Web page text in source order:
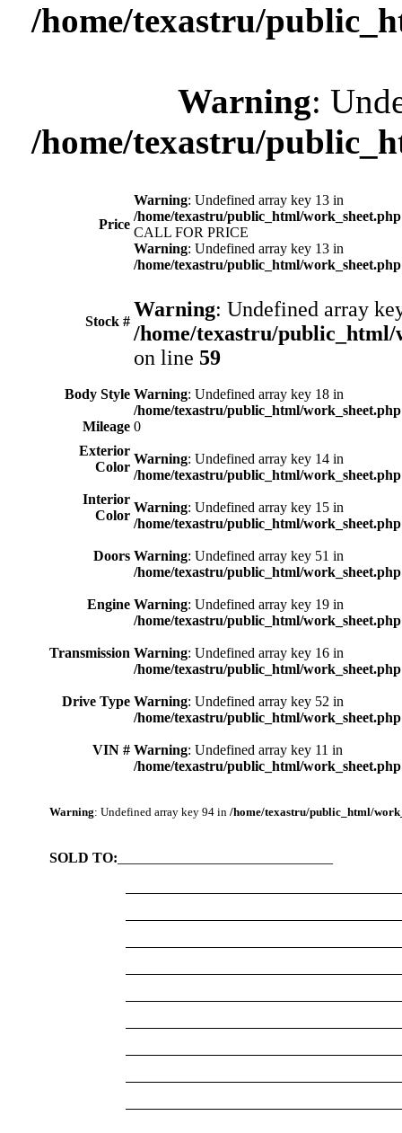
/home/texastru/
Warning:
/home/texastru/
Price
Warning: Undefined array key 13 in
/home/texastru/public_html/work_sheet.php
CALL FOR PRICE
Warning: Undefined array key 13 in
/home/texastru/public_html/work_sheet.php
Stock #
Warning: Undefined array
/home/texastru/public_html/
on line 59
Body Style Warning: Undefined array key 18 in
/home/texastru/public_html/work_sheet.php
Mileage 0
Exterior
Color
Warning: Undefined array key 14 in
/home/texastru/public_html/work_sheet.php
Interior
Color
Warning: Undefined array key 15 in
/home/texastru/public_html/work_sheet.php
Doors Warning: Undefined array key 51 in
/home/texastru/public_html/work_sheet.php
Engine Warning: Undefined array key 19 in
/home/texastru/public_html/work_sheet.php
Transmission Warning: Undefined array key 16 in
/home/texastru/public_html/work_sheet.php
Drive Type Warning: Undefined array key 52 in
/home/texastru/public_html/work_sheet.php
VIN # Warning: Undefined array key 11 in
/home/texastru/public_html/work_sheet.php
Warning: Undefined array key 94 in /home/texastru/public_html/
SOLD TO: